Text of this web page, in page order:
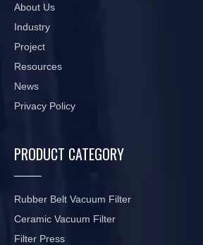
About Us
Industry
Project
Resources
News
Privacy Policy
PRODUCT CATEGORY
Rubber Belt Vacuum Filter
Ceramic Vacuum Filter
Filter Press